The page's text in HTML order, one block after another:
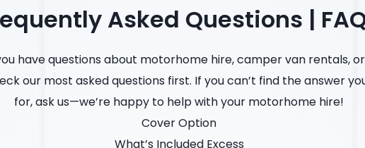
Asked Questions |
have questions about motorhome hire, camper van rentals,
our most asked questions first. If you can’t find the answer
for, ask us—we’re happy to help with your motorhome hire!
Cover Option
What’s Included Excess